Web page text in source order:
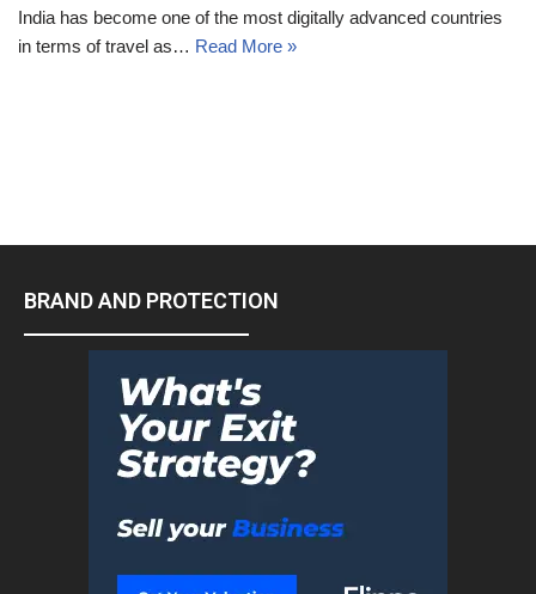
India has become one of the most digitally advanced countries
in terms of travel as… Read More »
BRAND AND PROTECTION